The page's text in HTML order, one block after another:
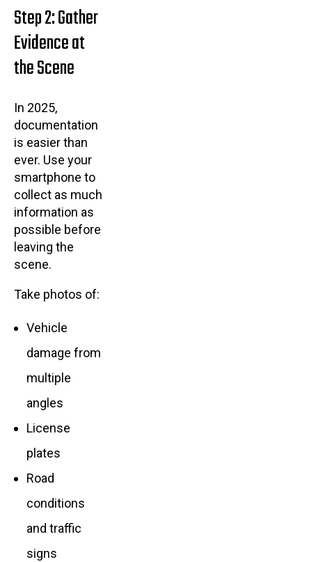
Step 2: Gather
Evidence at
the Scene
In 2025,
documentation
is easier than
ever. Use your
smartphone to
collect as much
information as
possible before
leaving the
scene.
Take photos of:
Vehicle
damage from
multiple
angles
License
plates
Road
conditions
and traffic
signs